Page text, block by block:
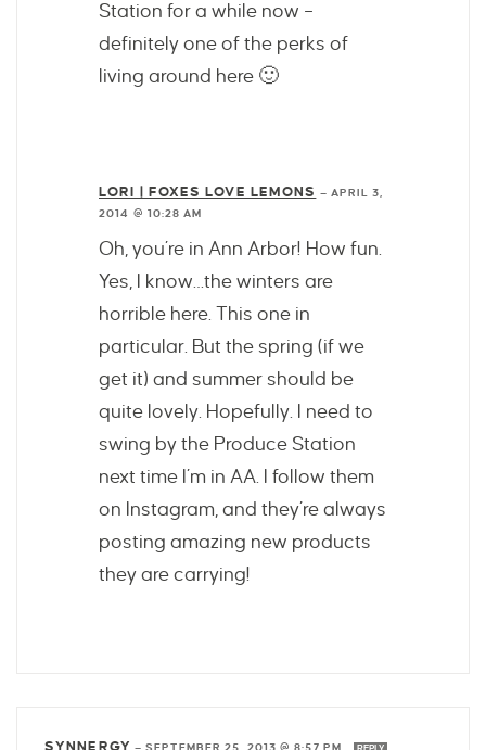
Station for a while now –
definitely one of the perks of
living around here 🙂
LORI | FOXES LOVE LEMONS — APRIL 3,
2014 @ 10:28 AM
Oh, you’re in Ann Arbor! How fun.
Yes, I know…the winters are
horrible here. This one in
particular. But the spring (if we
get it) and summer should be
quite lovely. Hopefully. I need to
swing by the Produce Station
next time I’m in AA. I follow them
on Instagram, and they’re always
posting amazing new products
they are carrying!
SYNNERGY —SEPTEMBER 25, 2013 @ 8:57 PM